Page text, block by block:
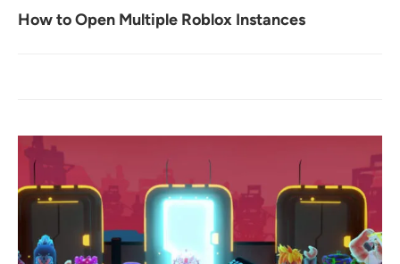
How to Open Multiple Roblox Instances